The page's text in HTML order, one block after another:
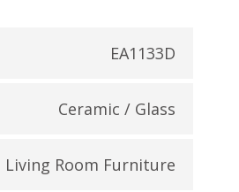
EA1133D
Ceramic / Glass
Living Room Furniture